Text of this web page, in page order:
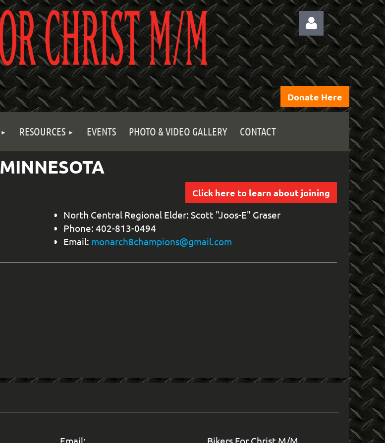
Log
Donate Here
RESOURCES EVENTS PHOTO & VIDEO GALLERY CONTACT
MINNESOTA
Click here to learn about joining
North Central Regional Elder: Scott "Joos-E" Graser
Phone: 402-813-0494
Email: monarch8champions@gmail.com
Email: Bikers For Christ M/M